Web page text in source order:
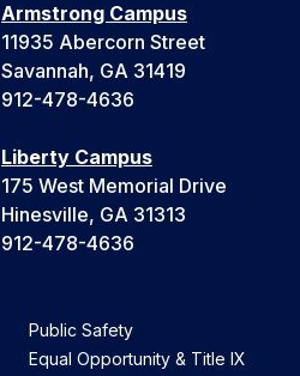
Armstrong Campus
11935 Abercorn Street
Savannah, GA 31419
912-478-4636
Liberty Campus
175 West Memorial Drive
Hinesville, GA 31313
912-478-4636
Public Safety
Equal Opportunity & Title IX